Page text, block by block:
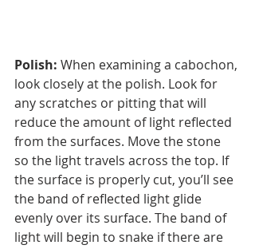
Polish: When examining a cabochon,
look closely at the polish. Look for
any scratches or pitting that will
reduce the amount of light reflected
from the surfaces. Move the stone
so the light travels across the top. If
the surface is properly cut, you’ll see
the band of reflected light glide
evenly over its surface. The band of
light will begin to snake if there are